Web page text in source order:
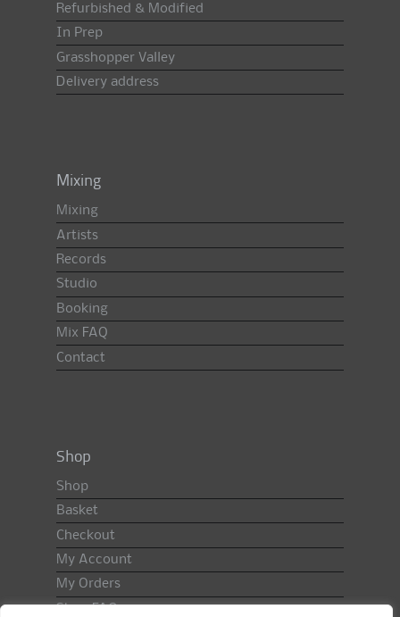
Refurbished & Modified
In Prep
Grasshopper Valley
Delivery address
Mixing
Mixing
Artists
Records
Studio
Booking
Mix FAQ
Contact
Shop
Shop
Basket
Checkout
My Account
My Orders
Shop FAQ